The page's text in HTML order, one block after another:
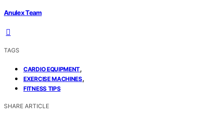
Anulex Team
TAGS
CARDIO EQUIPMENT,
EXERCISE MACHINES,
FITNESS TIPS
SHARE ARTICLE